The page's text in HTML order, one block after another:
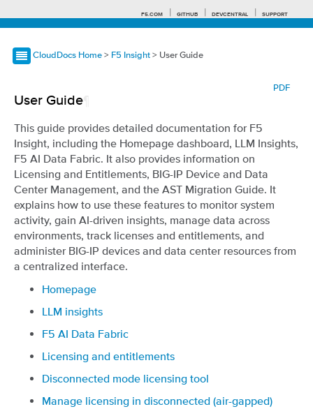
F5.COM GITHUB DEVCENTRAL SUPPORT
CloudDocs Home > F5 Insight > User Guide
PDF
User Guide
This guide provides detailed documentation for F5
Insight, including the Homepage dashboard, LLM Insights,
F5 AI Data Fabric. It also provides information on
Licensing and Entitlements, BIG-IP Device and Data
Center Management, and the AST Migration Guide. It
explains how to use these features to monitor system
activity, gain AI-driven insights, manage data across
environments, track licenses and entitlements, and
administer BIG-IP devices and data center resources from
a centralized interface.
Homepage
LLM insights
F5 AI Data Fabric
Licensing and entitlements
Disconnected mode licensing tool
Manage licensing in disconnected (air-gapped)